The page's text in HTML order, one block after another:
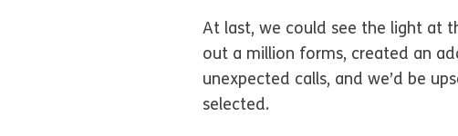
At last, we could see the light at
out a million forms, created an
unexpected calls, and we’d be
selected.